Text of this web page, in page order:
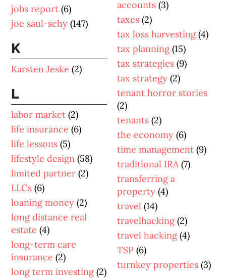
jobs report(6)
joe saul-sehy(147)
K
Karsten Jeske(2)
L
labor market(2)
life insurance(6)
life lessons(5)
lifestyle design(58)
limited partner(2)
LLCs(6)
loaning money(2)
long distance real
estate(4)
long-term care
insurance(2)
long term investing(2)
accounts(3)
taxes(2)
tax loss harvesting(4)
tax planning(15)
tax strategies(9)
tax strategy(2)
tenant horror stories
(2)
tenants(2)
the economy(6)
time management(9)
traditional IRA(7)
transferring a
property(4)
travel(14)
travelhacking(2)
travel hacking(4)
TSP(6)
turnkey properties(3)